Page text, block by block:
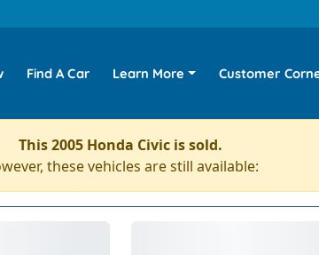
Find A Car Learn More Customer
This 2005 Honda Civic is sold.
these vehicles are still available: